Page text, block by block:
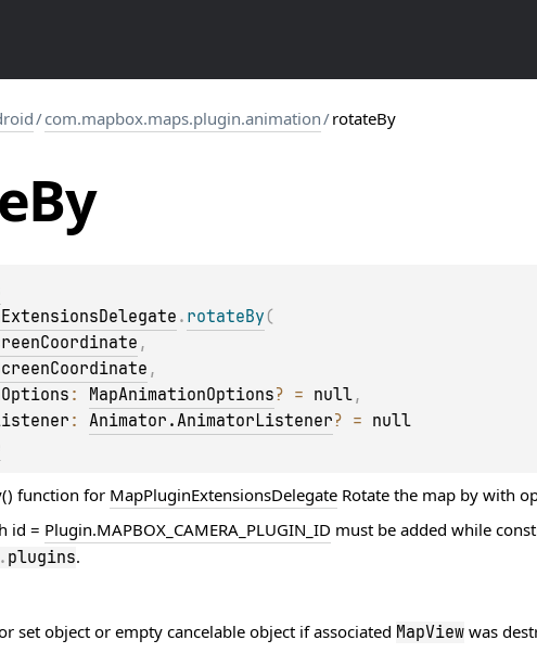
/com.mapbox.maps.plugin.animation/rotateBy
By
. rotateBy (
,
,
: MapAnimationOptions? = null,
: Animator.AnimatorListener? = null
function for MapPluginExtensionsDelegate Rotate the map by with
id = Plugin.MAPBOX_CAMERA_PLUGIN_ID must be added while
. plugins.
set object or empty cancelable object if associated MapView was